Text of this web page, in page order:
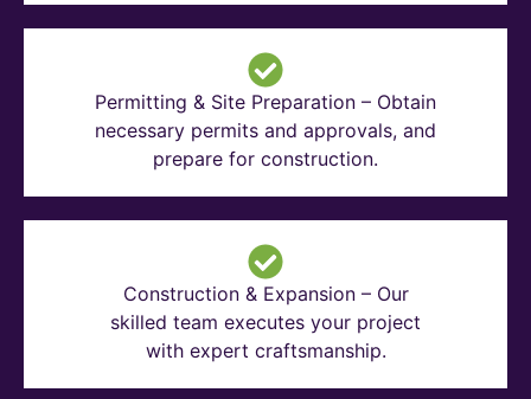
Permitting & Site Preparation – Obtain
necessary permits and approvals, and
prepare for construction.
Construction & Expansion – Our
skilled team executes your project
with expert craftsmanship.